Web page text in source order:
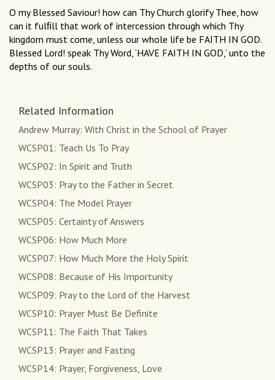
O my Blessed Saviour! how can Thy Church glorify Thee, how
can it fulﬁll that work of intercession through which Thy
kingdom must come, unless our whole life be FAITH IN GOD.
Blessed Lord! speak Thy Word, ‘HAVE FAITH IN GOD,’ unto the
depths of our souls.
Related Information
Andrew Murray: With Christ in the School of Prayer
WCSP01: Teach Us To Pray
WCSP02: In Spirit and Truth
WCSP03: Pray to the Father in Secret
WCSP04: The Model Prayer
WCSP05: Certainty of Answers
WCSP06: How Much More
WCSP07: How Much More the Holy Spirit
WCSP08: Because of His Importunity
WCSP09: Pray to the Lord of the Harvest
WCSP10: Prayer Must Be Definite
WCSP11: The Faith That Takes
WCSP13: Prayer and Fasting
WCSP14: Prayer, Forgiveness, Love